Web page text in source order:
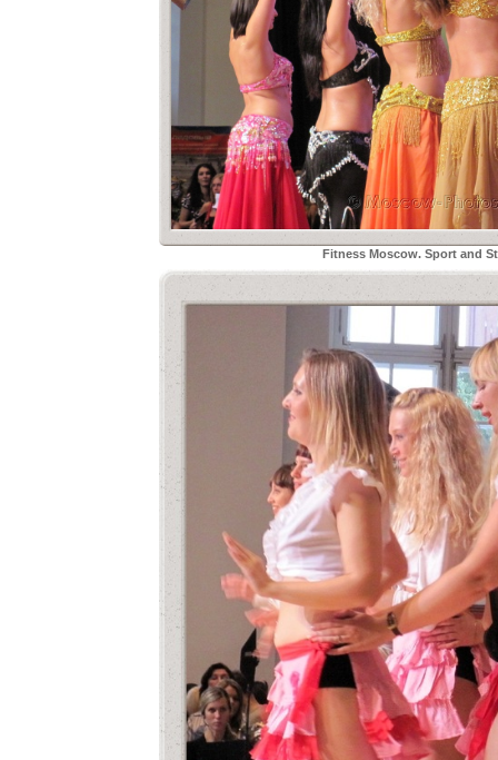
Fitness Moscow. Sport and